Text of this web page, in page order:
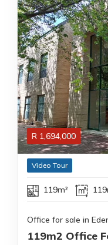
R 1,694,000
Video Tour
119m²
Office for sale in
119m2 Office